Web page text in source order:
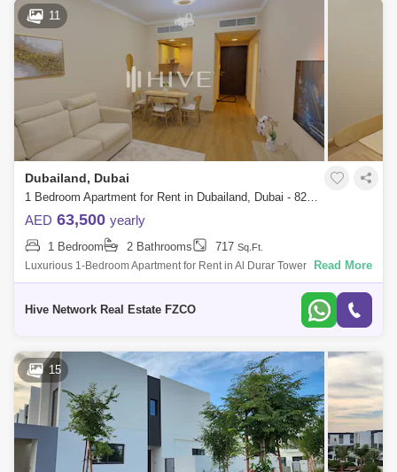
11
Dubailand, Dubai
1 Bedroom Apartment for Rent in Dubailand, Dubai - 8296020
AED 63,500 yearly
1 Bedroom 2 Bathrooms 717 Sq.Ft.
Luxurious 1-Bedroom Apartment for Rent in Al Durar Tower B
Resonating with simplicity and consistency of design, the ultimate
Read More
Hive Network Real Estate FZCO
15